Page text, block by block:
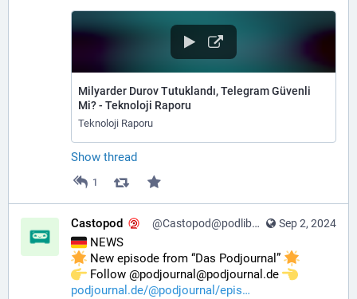
Milyarder Durov Tutuklandı, Telegram Güvenli
Mi? - Teknoloji Raporu
Teknoloji Raporu
Show thread
1
Sep 2, 2024
Castopod @Castopod@podlibre.social
NEWS
New episode from “Das Podjournal”
️ Follow @podjournal@podjournal.de
podjournal.de/@podjournal/epis